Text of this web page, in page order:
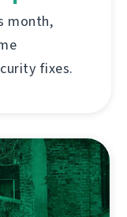
month,
fixes.